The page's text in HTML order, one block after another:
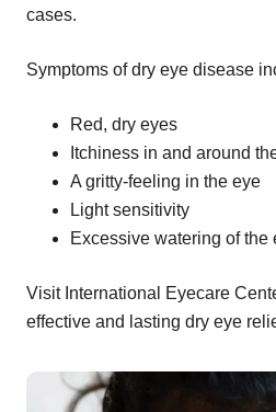
cases.
Symptoms of dry eye disease
Red, dry eyes
Itchiness in and around
A gritty-feeling in the eye
Light sensitivity
Excessive watering of the
Visit International Eyecare
effective and lasting dry eye